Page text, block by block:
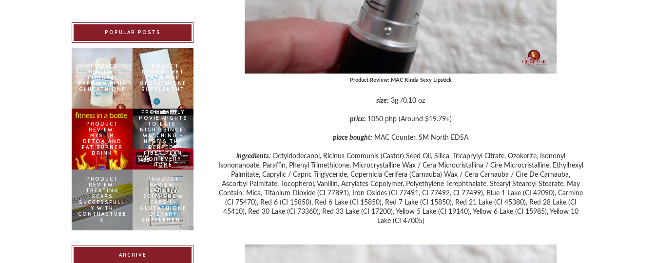
Product Review: MAC Kinda Sexy Lipstick
size: 3g /0.10 oz
price: 1050 php (Around $19.79+)
place bought: MAC Counter, SM North EDSA
ingredients: Octyldodecanol, Ricinus Communis (Castor) Seed Oil, Silica, Tricaprylyl Citrate, Ozokerite, Isononyl
Isononanoate, Paraffin, Phenyl Trimethicone, Microcrystalline Wax / Cera Microcristallina / Cire Microcristalline, Ethylhexyl
Palmitate, Caprylic / Capric Triglyceride, Copernicia Cerifera (Carnauba) Wax / Cera Carnauba / Cire De Carnauba,
Ascorbyl Palmitate, Tocopherol, Vanillin, Acrylates Copolymer, Polyethylene Terephthalate, Stearyl Stearoyl Stearate. May
Contain: Mica, Titanium Dioxide (CI 77891), Iron Oxides (CI 77491, CI 77492, CI 77499), Blue 1 Lake (CI 42090), Carmine
(CI 75470), Red 6 (CI 15850), Red 6 Lake (CI 15850), Red 7 Lake (CI 15850), Red 21 Lake (CI 45380), Red 28 Lake (CI
45410), Red 30 Lake (CI 73360), Red 33 Lake (CI 17200), Yellow 5 Lake (CI 19140), Yellow 6 Lake (CI 15985), Yellow 10
Lake (CI 47005)
POPULAR POSTS
PRODUCT
REVIEW:
ISHIGAKI
PREMIUM PLUS
GLUTATHIONE
PRODUCT
REVIEW: MET
TATHIONE
GLUTATHIONE
SUPPLEMENT
PRODUCT
REVIEW:
MYSLIM
DETOX AND
FAT BURNER
DRINK
FROM FAMILY
MOVIE NIGHTS
TO LATE-
NIGHT BINGE-
WATCHING –
HERE’S THE
PERFECT
FIBER PLAN
FOR EVERY
HOME
PRODUCT
REVIEW:
TREATING
SCARS
SUCCESSFULL
Y WITH
CONTRACTUBE
X
PRODUCT
REVIEW:
[UPDATED
2017] SNOW
CAPS L-
GLUTATHIONE
DIETARY
SUPPLEMENT
ARCHIVE